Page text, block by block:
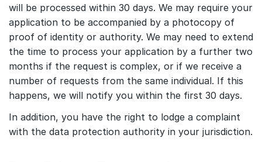
will be processed within 30 days. We may require your
application to be accompanied by a photocopy of
proof of identity or authority. We may need to extend
the time to process your application by a further two
months if the request is complex, or if we receive a
number of requests from the same individual. If this
happens, we will notify you within the first 30 days.
In addition, you have the right to lodge a complaint
with the data protection authority in your jurisdiction.